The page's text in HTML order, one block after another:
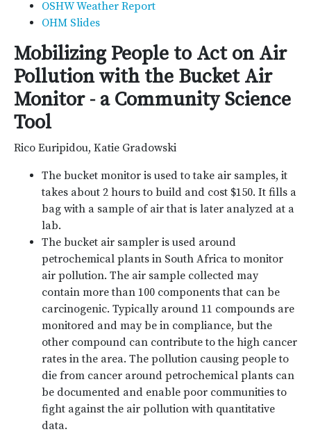
OSHW Weather Report
OHM Slides
Mobilizing People to Act on Air
Pollution with the Bucket Air
Monitor - a Community Science
Tool
Rico Euripidou, Katie Gradowski
The bucket monitor is used to take air samples, it
takes about 2 hours to build and cost $150. It fills a
bag with a sample of air that is later analyzed at a
lab.
The bucket air sampler is used around
petrochemical plants in South Africa to monitor
air pollution. The air sample collected may
contain more than 100 components that can be
carcinogenic. Typically around 11 compounds are
monitored and may be in compliance, but the
other compound can contribute to the high cancer
rates in the area. The pollution causing people to
die from cancer around petrochemical plants can
be documented and enable poor communities to
fight against the air pollution with quantitative
data.